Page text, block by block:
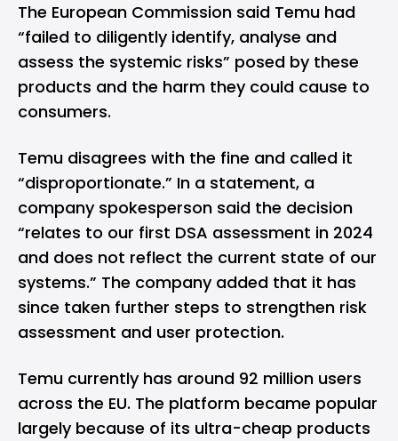
The European Commission said Temu had
“failed to diligently identify, analyse and
assess the systemic risks” posed by these
products and the harm they could cause to
consumers.
Temu disagrees with the fine and called it
“disproportionate.” In a statement, a
company spokesperson said the decision
“relates to our first DSA assessment in 2024
and does not reflect the current state of our
systems.” The company added that it has
since taken further steps to strengthen risk
assessment and user protection.
Temu currently has around 92 million users
across the EU. The platform became popular
largely because of its ultra-cheap products